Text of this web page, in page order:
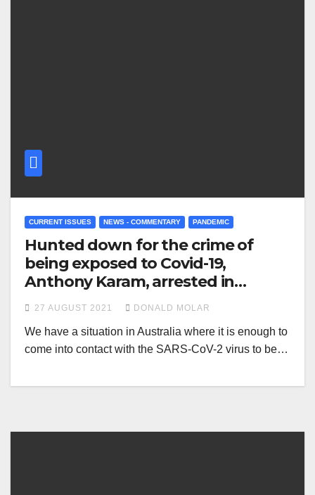
CURRENT ISSUES NEWS - COMMENTARY PANDEMIC
Hunted down for the crime of
being exposed to Covid-19,
Anthony Karam, arrested in
Sydney
27 AUGUST 2021 DONALD MOLAR
We have a situation in Australia where it is enough to
come into contact with the SARS-CoV-2 virus to be…